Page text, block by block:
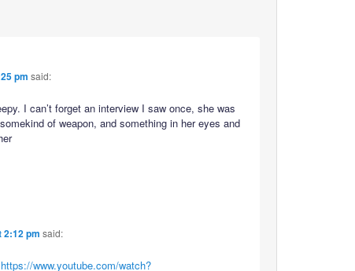
pm said:
I can’t forget an interview I saw once, she was
of weapon, and something in her eyes and
2:12 pm said:
https://www.youtube.com/watch?